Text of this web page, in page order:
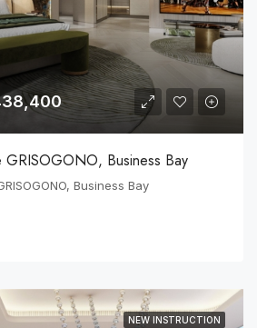
GRISOGONO, Business Bay
Business Bay
NEW INSTRUCTION